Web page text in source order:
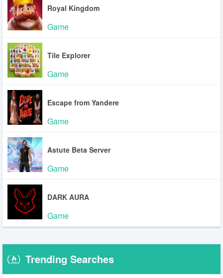
Royal Kingdom
Game
Tile Explorer
Game
Escape from Yandere
Game
Astute Beta Server
Game
DARK AURA
Game
Trending Searches